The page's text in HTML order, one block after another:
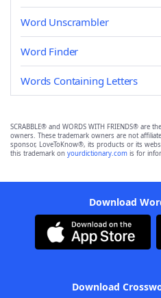
Word Unscrambler
Word Finder
Words Containing Letters
SCRABBLE® and WORDS WITH FRIENDS® are
owners. These trademark owners are not
sponsor, LoveToKnow®, its products or its
this trademark on yourdictionary.com is for
Download
Download